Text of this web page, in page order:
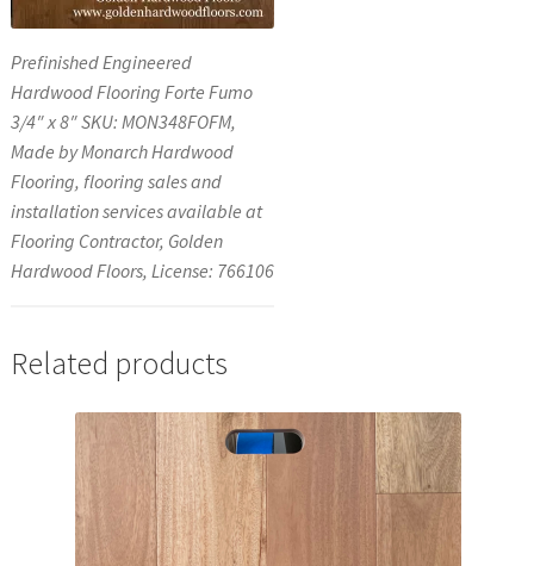
Prefinished Engineered
Hardwood Flooring Forte Fumo
3/4″ x 8″ SKU: MON348FOFM,
Made by Monarch Hardwood
Flooring, flooring sales and
installation services available at
Flooring Contractor, Golden
Hardwood Floors, License: 766106
Related products